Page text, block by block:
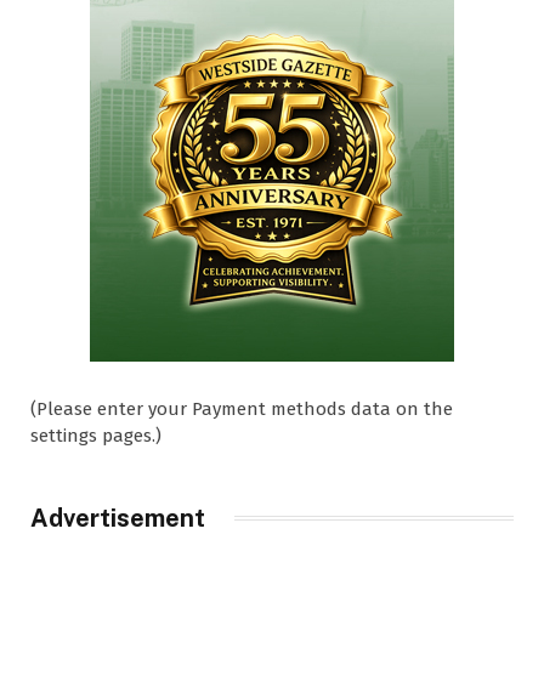
(Please enter your Payment methods data on the
settings pages.)
Advertisement